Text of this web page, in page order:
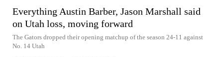
Everything Austin Barber, Jason Marshall said
on Utah loss, moving forward
The Gators dropped their opening matchup of the season 24-11 against
No. 14 Utah